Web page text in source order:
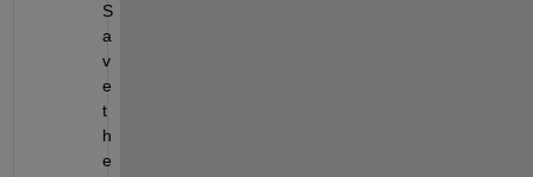
S
a
v
e
t
h
e